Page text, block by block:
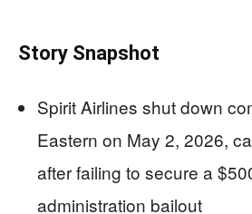
Story Snapshot
Spirit Airlines shut down
Eastern on May 2, 2026,
after failing to secure a
administration bailout